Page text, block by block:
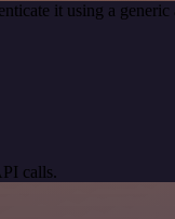
it using a
calls.